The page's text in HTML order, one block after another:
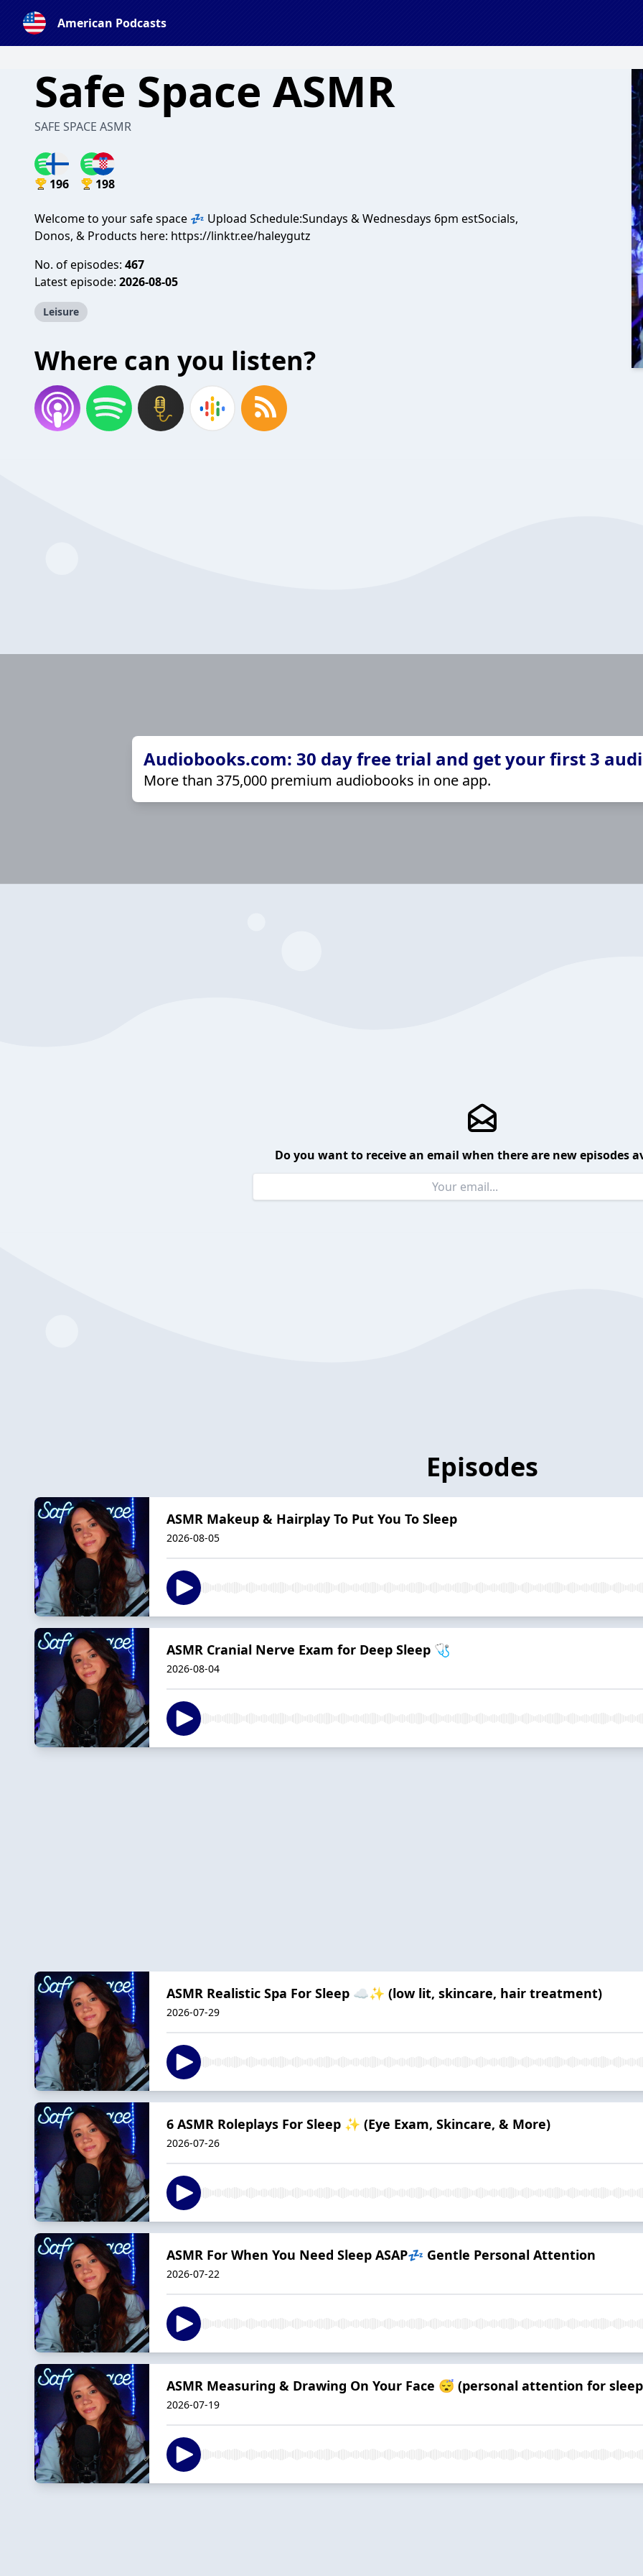
American Podcasts
Safe Space ASMR
SAFE SPACE ASMR
196 198
Welcome to your safe space 💤 Upload Schedule:Sundays & Wednesdays 6pm estSocials,
Donos, & Products here: https://linktr.ee/haleygutz
No. of episodes: 467
Latest episode: 2026-08-05
Leisure
Where can you listen?
Audiobooks.com: 30 day free trial and get your first 3
More than 375,000 premium audiobooks in one app.
Do you want to receive an email when there are new episodes
Episodes
ASMR Makeup & Hairplay To Put You To Sleep
2026-08-05
ASMR Cranial Nerve Exam for Deep Sleep 🩺
2026-08-04
ASMR Realistic Spa For Sleep ☁️✨ (low lit, skincare, hair treatment)
2026-07-29
6 ASMR Roleplays For Sleep ✨ (Eye Exam, Skincare, & More)
2026-07-26
ASMR For When You Need Sleep ASAP💤 Gentle Personal Attention
2026-07-22
ASMR Measuring & Drawing On Your Face 😴 (personal attention for
2026-07-19